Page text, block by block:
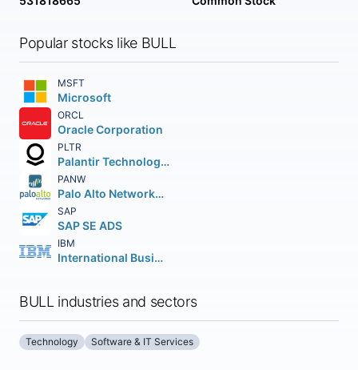
Popular stocks like BULL
MSFT
Microsoft
ORCL
Oracle Corporation
PLTR
Palantir Technologies Inc.
PANW
Palo Alto Networks Inc.
SAP
SAP SE ADS
IBM
International Business Machines Corporation
BULL industries and sectors
Technology Software & IT Services